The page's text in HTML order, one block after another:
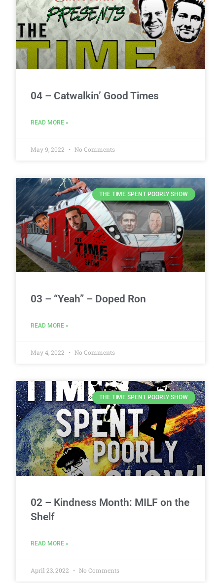
04 – Catwalkin’ Good Times
READ MORE »
May 9, 2022 No Comments
THE TIME SPENT POORLY SHOW
03 – “Yeah” – Doped Ron
READ MORE »
May 4, 2022 No Comments
THE TIME SPENT POORLY SHOW
02 – Kindness Month: MILF on the
Shelf
READ MORE »
April 23, 2022 No Comments